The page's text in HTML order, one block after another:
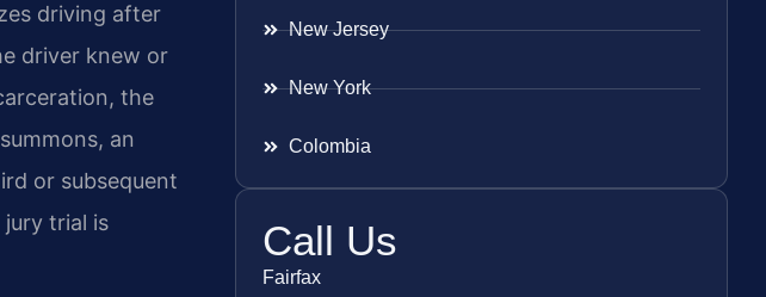
driving after
driver knew or
the
an
or subsequent
trial is
New Jersey
New York
Colombia
Call Us
Fairfax